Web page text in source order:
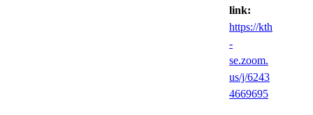
link:
https://kth
-
se.zoom.
us/j/6243
4669695